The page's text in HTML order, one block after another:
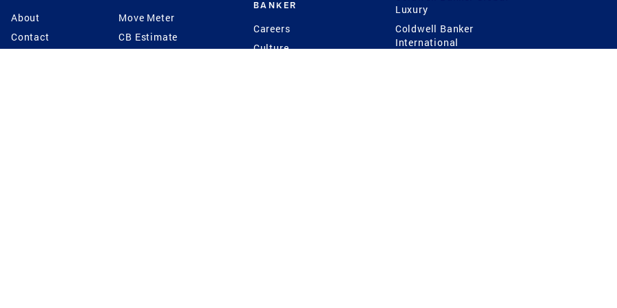
About
Contact
Move Meter
CB Estimate
BANKER
Careers
Culture
Luxury
Coldwell Banker
International